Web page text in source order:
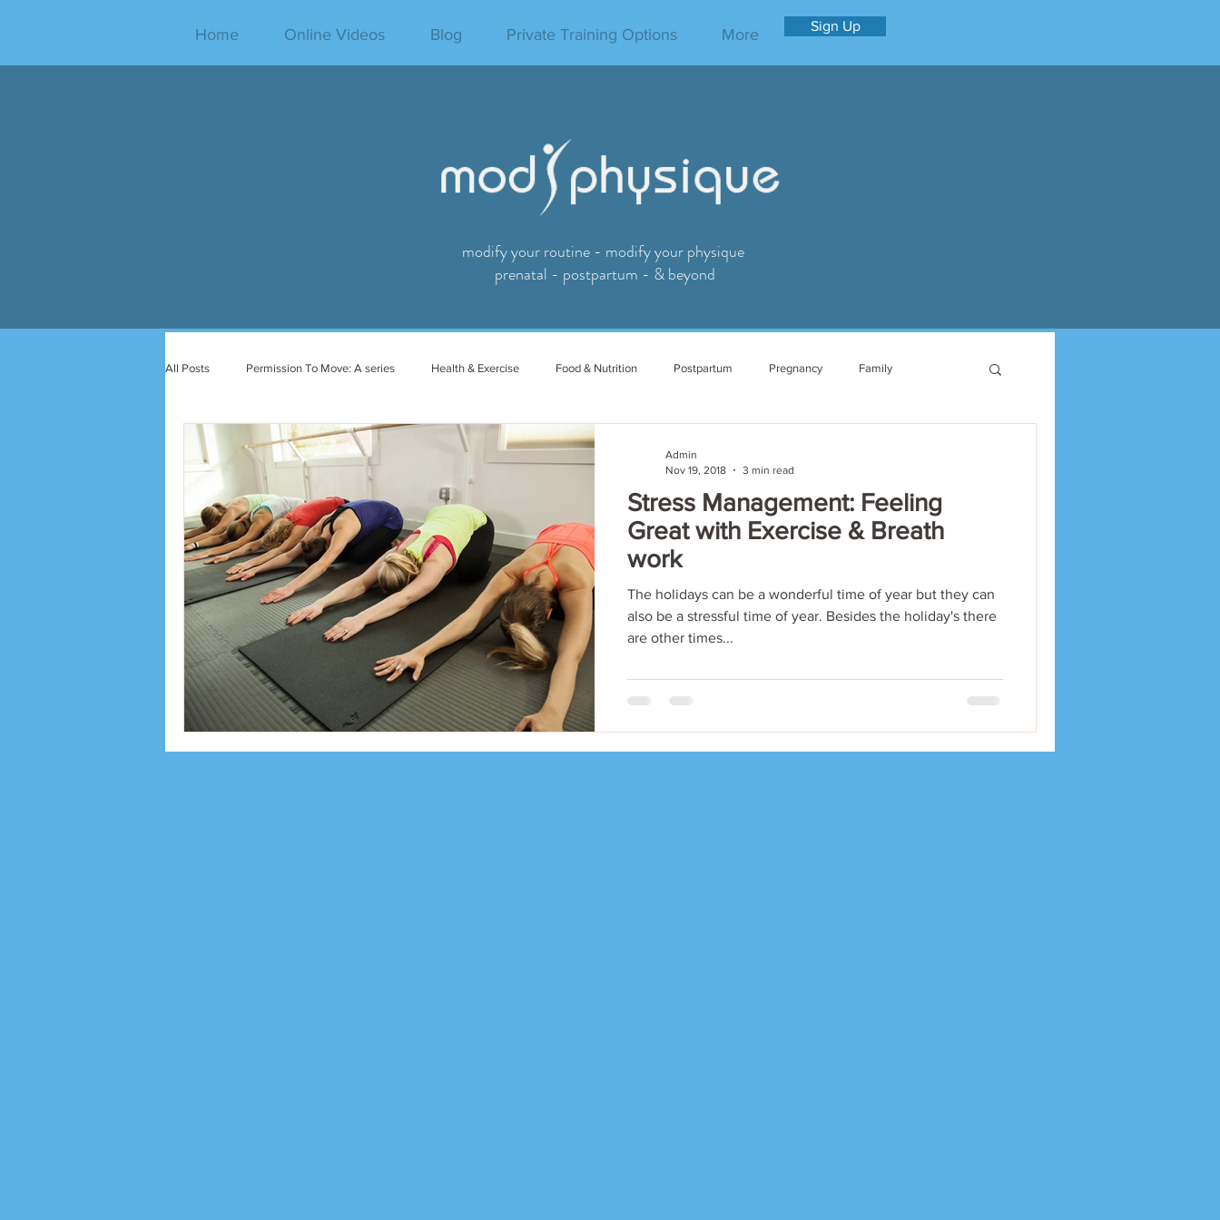
Home Online Videos Blog Private Training Options More Sign Up
modify your routine - modify your physique
prenatal - postpartum - & beyond
All Posts Permission To Move: A series Health & Exercise Food & Nutrition Postpartum Pregnancy Family
Inspiration Interviews
Stress Management: Feeling
Great with Exercise & Breath
work
The holidays can be a wonderful time of year but they can
also be a stressful time of year. Besides the holiday's there
are other times...
Admin
Nov 19, 2018
3 min read